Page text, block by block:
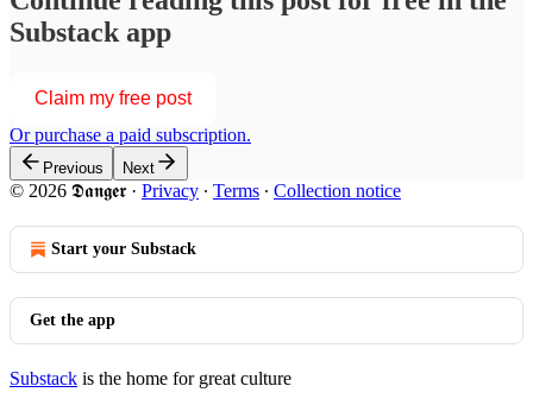
Substack app
Claim my free post
Or purchase a paid subscription.
Previous Next
© 2026 𝕯𝖆𝖓𝖌𝖊𝖗 · Privacy ∙ Terms ∙ Collection notice
Start your Substack
Get the app
Substack is the home for great culture